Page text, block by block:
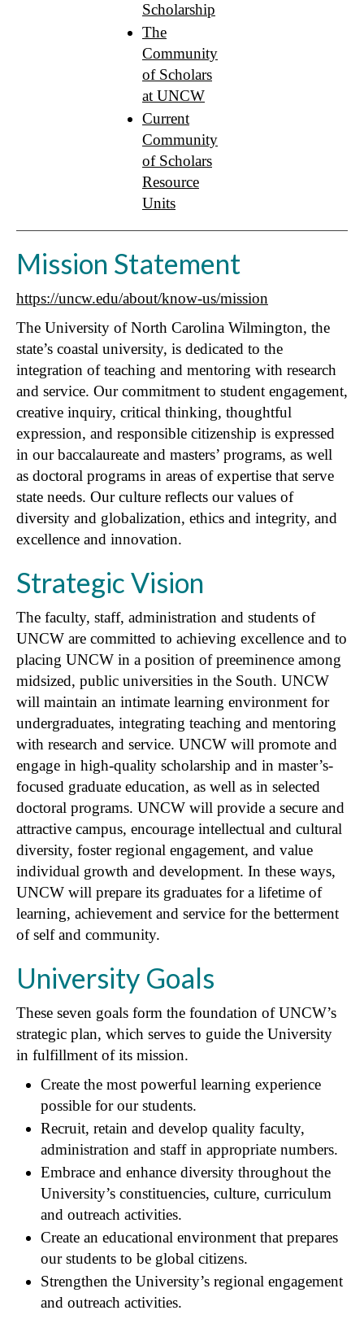
Scholarship
The
Community
of Scholars
at UNCW
Current
Community
of Scholars
Resource
Units
Mission Statement
https://uncw.edu/about/know-us/mission
The University of North Carolina Wilmington, the
state’s coastal university, is dedicated to the
integration of teaching and mentoring with research
and service. Our commitment to student engagement,
creative inquiry, critical thinking, thoughtful
expression, and responsible citizenship is expressed
in our baccalaureate and masters’ programs, as well
as doctoral programs in areas of expertise that serve
state needs. Our culture reflects our values of
diversity and globalization, ethics and integrity, and
excellence and innovation.
Strategic Vision
The faculty, staff, administration and students of
UNCW are committed to achieving excellence and to
placing UNCW in a position of preeminence among
midsized, public universities in the South. UNCW
will maintain an intimate learning environment for
undergraduates, integrating teaching and mentoring
with research and service. UNCW will promote and
engage in high-quality scholarship and in master’s-
focused graduate education, as well as in selected
doctoral programs. UNCW will provide a secure and
attractive campus, encourage intellectual and cultural
diversity, foster regional engagement, and value
individual growth and development. In these ways,
UNCW will prepare its graduates for a lifetime of
learning, achievement and service for the betterment
of self and community.
University Goals
These seven goals form the foundation of UNCW’s
strategic plan, which serves to guide the University
in fulfillment of its mission.
Create the most powerful learning experience
possible for our students.
Recruit, retain and develop quality faculty,
administration and staff in appropriate numbers.
Embrace and enhance diversity throughout the
University’s constituencies, culture, curriculum
and outreach activities.
Create an educational environment that prepares
our students to be global citizens.
Strengthen the University’s regional engagement
and outreach activities.